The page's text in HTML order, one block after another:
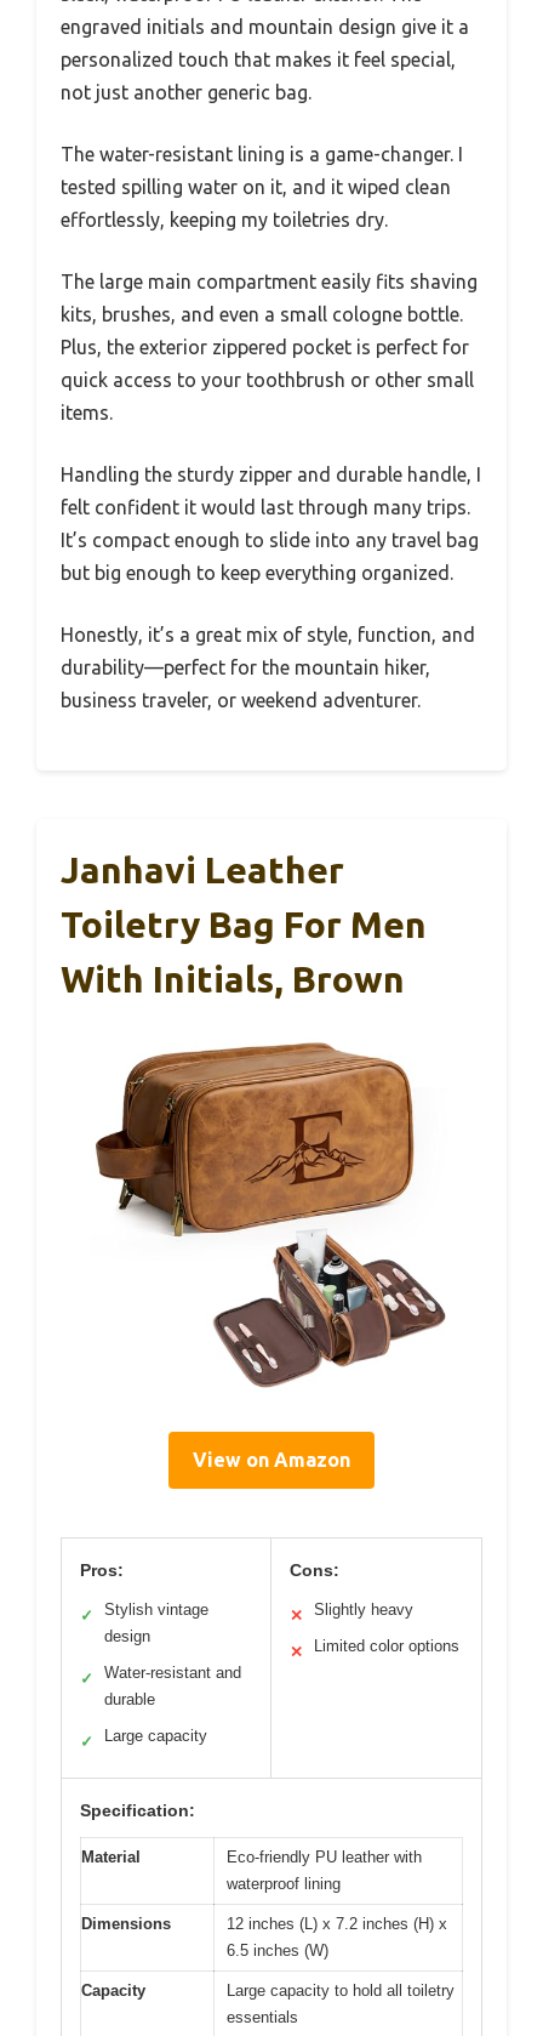
engraved initials and mountain design give it a
personalized touch that makes it feel special,
not just another generic bag.
The water-resistant lining is a game-changer. I
tested spilling water on it, and it wiped clean
effortlessly, keeping my toiletries dry.
The large main compartment easily fits shaving
kits, brushes, and even a small cologne bottle.
Plus, the exterior zippered pocket is perfect for
quick access to your toothbrush or other small
items.
Handling the sturdy zipper and durable handle, I
felt confident it would last through many trips.
It’s compact enough to slide into any travel bag
but big enough to keep everything organized.
Honestly, it’s a great mix of style, function, and
durability—perfect for the mountain hiker,
business traveler, or weekend adventurer.
Janhavi Leather
Toiletry Bag For Men
With Initials, Brown
View on Amazon
Pros:
✓
Stylish vintage
design
✓
Water-resistant and
durable
✓ Large capacity
Cons:
✕ Slightly heavy
✕ Limited color options
Specification:
Material
Eco-friendly PU leather with
waterproof lining
Dimensions
12 inches (L) x 7.2 inches (H) x
6.5 inches (W)
Capacity
Large capacity to hold all toiletry
essentials